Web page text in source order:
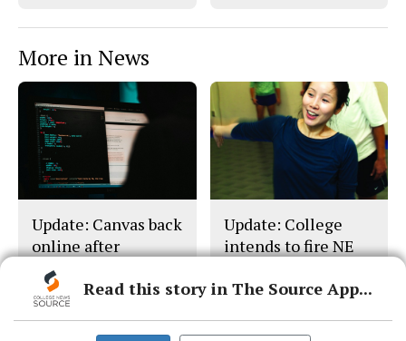
More in News
Update: Canvas back
online after
cyberattack
Update: College
intends to fire NE
Read this story in The Source App...